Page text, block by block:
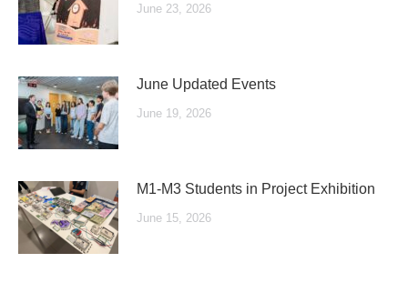
June 23, 2026
June Updated Events
June 19, 2026
M1-M3 Students in Project Exhibition
June 15, 2026